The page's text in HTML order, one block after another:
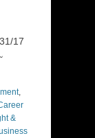
31/17
,
&